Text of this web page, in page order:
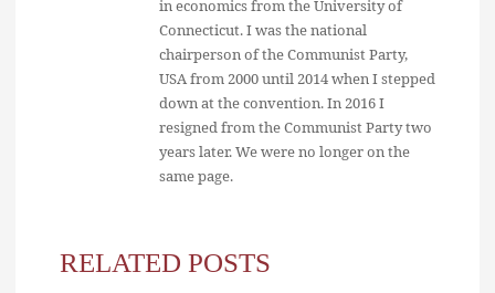
in economics from the University of
Connecticut. I was the national
chairperson of the Communist Party,
USA from 2000 until 2014 when I stepped
down at the convention. In 2016 I
resigned from the Communist Party two
years later. We were no longer on the
same page.
RELATED POSTS